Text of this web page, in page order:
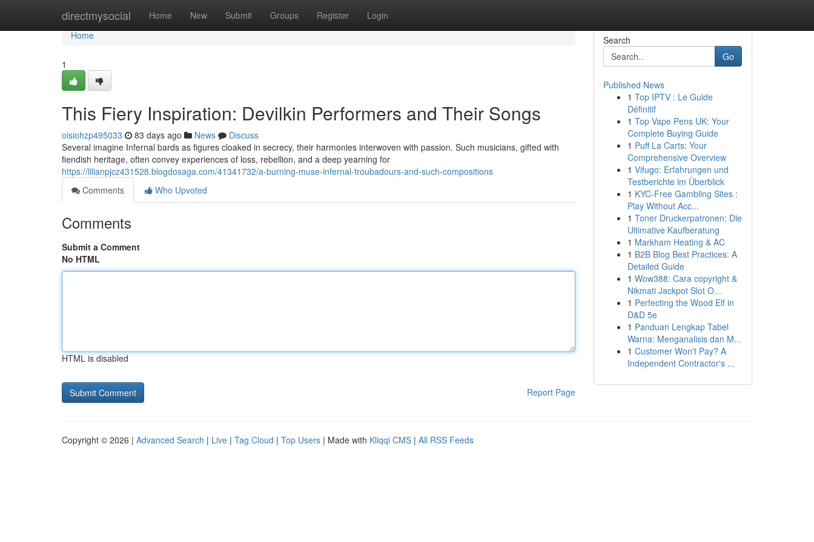
directmysocial Home New Submit Groups Register Login
Home
Home
1
This Fiery Inspiration: Devilkin Performers and Their Songs
oisiohzp495033 83 days ago News
Discuss
Several imagine Infernal bards as figures cloaked in secrecy, their harmonies interwoven with passion. Such musicians, gifted with
fiendish heritage, often convey experiences of loss, rebellion, and a deep yearning for
https://lilianpjcz431528.blogdosaga.com/41341732/a-burning-muse-infernal-troubadours-and-such-compositions
Comments
Who Upvoted
Comments
Submit a Comment
No HTML
HTML is disabled
Report Page
Search
Go
Published News
1 Top IPTV : Le Guide
Définitif
1 Top Vape Pens UK: Your
Complete Buying Guide
1 Puff La Carts: Your
Comprehensive Overview
1 Vifugo: Erfahrungen und
Testberichte im Überblick
1 KYC-Free Gambling Sites :
Play Without Acc...
1 Toner Druckerpatronen: Die
Ultimative Kaufberatung
1 Markham Heating & AC
1 B2B Blog Best Practices: A
Detailed Guide
1 Wow388: Cara copyright &
Nikmati Jackpot Slot O...
1 Perfecting the Wood Elf in
D&D 5e
1 Panduan Lengkap Tabel
Warna: Menganalisis dan M...
1 Customer Won't Pay? A
Independent Contractor's ...
Copyright © 2026 | Advanced Search | Live | Tag Cloud | Top Users | Made with Kliqqi CMS | All RSS Feeds